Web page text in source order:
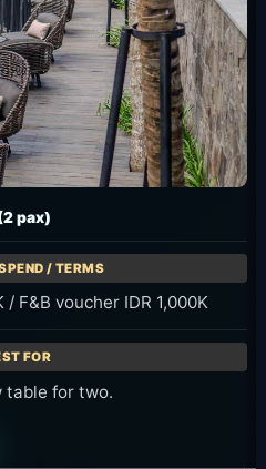
pax)
F&B voucher IDR 1,000K
for two.